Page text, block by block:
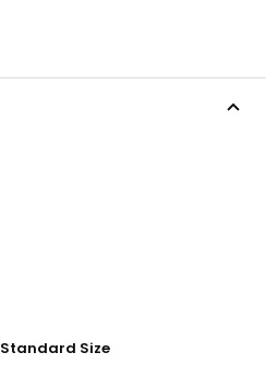
Standard Size